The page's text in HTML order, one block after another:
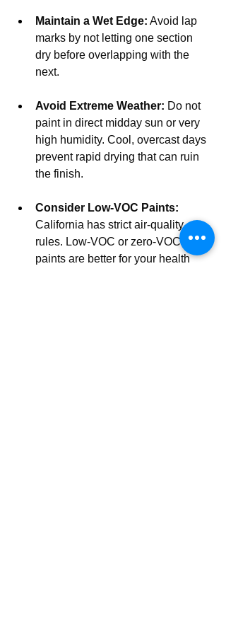
Maintain a Wet Edge: Avoid lap
marks by not letting one section
dry before overlapping with the
next.
Avoid Extreme Weather: Do not
paint in direct midday sun or very
high humidity. Cool, overcast days
prevent rapid drying that can ruin
the finish.
Consider Low-VOC Paints:
California has strict air-quality
rules. Low-VOC or zero-VOC
paints are better for your health